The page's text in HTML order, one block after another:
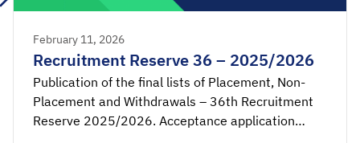
February 11, 2026
Recruitment Reserve 36 – 2025/2026
Publication of the final lists of Placement, Non-
Placement and Withdrawals – 36th Recruitment
Reserve 2025/2026. Acceptance application